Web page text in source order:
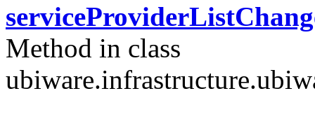
Method in class